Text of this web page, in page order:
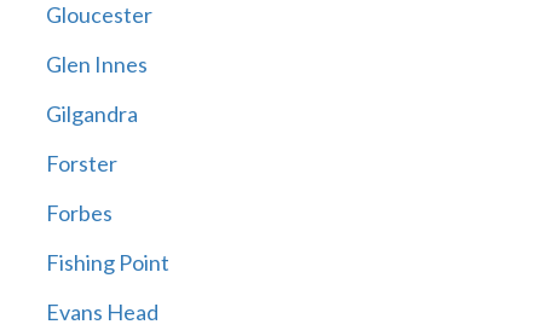
Gloucester
Glen Innes
Gilgandra
Forster
Forbes
Fishing Point
Evans Head